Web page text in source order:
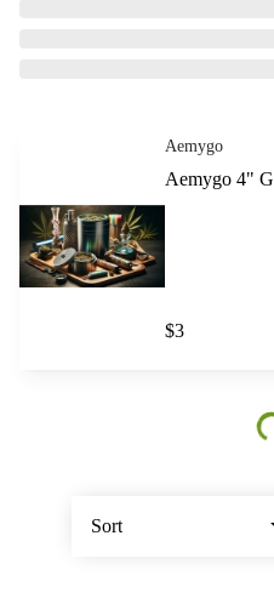
Sort
Aemygo
Aemygo 4"
$3